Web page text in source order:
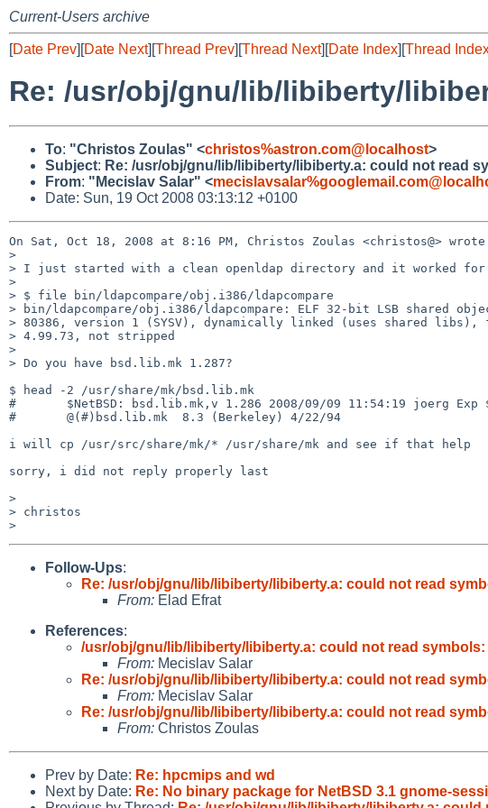
Current-Users archive
[Date Prev][Date Next][Thread Prev][Thread Next][Date Index][Thread
Re: /usr/obj/gnu/lib/libiberty/
To: "Christos Zoulas" <christos%astron.com@localhost>
Subject: Re: /usr/obj/gnu/lib/libiberty/libiberty.a: could not read
From: "Mecislav Salar" <
Date: Sun, 19 Oct 2008 03:13:12 +0100
On Sat, Oct 18, 2008 at 8:16 PM, Christos Zoulas <christos@>
>
> I just started with a clean openldap directory and it worked for
>
> $ file bin/ldapcompare/obj.i386/ldapcompare
> bin/ldapcompare/obj.i386/ldapcompare: ELF 32-bit LSB shared
> 80386, version 1 (SYSV), dynamically linked (uses shared libs),
> 4.99.73, not stripped
>
> Do you have bsd.lib.mk 1.287?
$ head -2 /usr/share/mk/bsd.lib.mk
#       $NetBSD: bsd.lib.mk,v 1.286 2008/09/09 11:54:19 joerg Exp
#       @(#)bsd.lib.mk  8.3 (Berkeley) 4/22/94
i will cp /usr/src/share/mk/* /usr/share/mk and see if that help
sorry, i did not reply properly last
>
> christos
Follow-Ups:
Re: /usr/obj/gnu/lib/libiberty/libiberty.a: could not read
From: Elad Efrat
References:
/usr/obj/gnu/lib/libiberty/libiberty.a: could not read symbols:
From: Mecislav Salar
Re: /usr/obj/gnu/lib/libiberty/libiberty.a: could not read
From: Mecislav Salar
Re: /usr/obj/gnu/lib/libiberty/libiberty.a: could not read
From: Christos Zoulas
Prev by Date: Re: hpcmips and wd
Next by Date: Re: No binary package for NetBSD 3.1 gnome-